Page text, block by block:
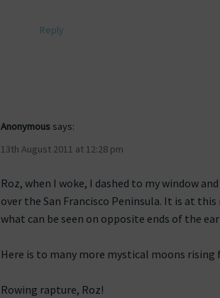
Reply
Anonymous says:
13th August 2011 at 12:28 pm
Roz, when I woke, I dashed to my window
over the San Francisco Peninsula. It is at
what can be seen on opposite ends of the
Here is to many more mystical moons rising
Rowing rapture, Roz!